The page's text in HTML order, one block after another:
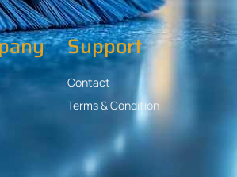
Support
Contact
Terms & Condition